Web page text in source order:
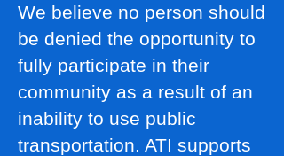
We believe no person should
be denied the opportunity to
fully participate in their
community as a result of an
inability to use public
transportation. ATI supports